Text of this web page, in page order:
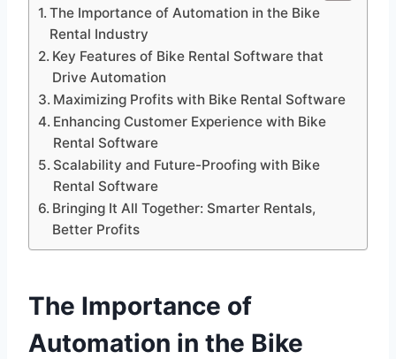
The Importance of Automation in the Bike
Rental Industry
Key Features of Bike Rental Software that
Drive Automation
Maximizing Profits with Bike Rental Software
Enhancing Customer Experience with Bike
Rental Software
Scalability and Future-Proofing with Bike
Rental Software
Bringing It All Together: Smarter Rentals,
Better Profits
The Importance of
Automation in the Bike